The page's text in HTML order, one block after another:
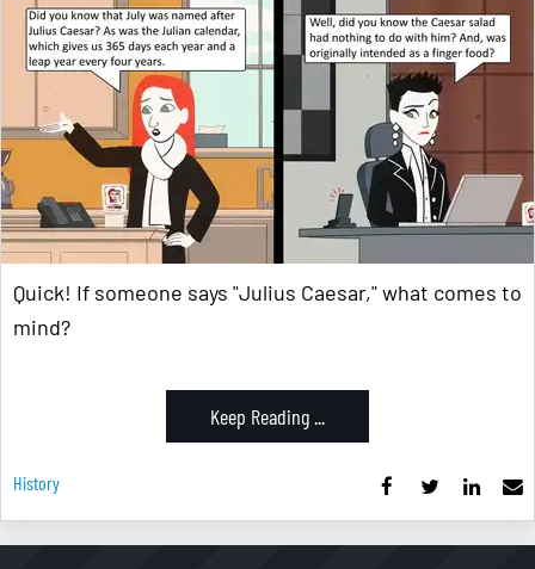
Quick! If someone says "Julius Caesar," what comes to
mind?
Keep Reading ...
History